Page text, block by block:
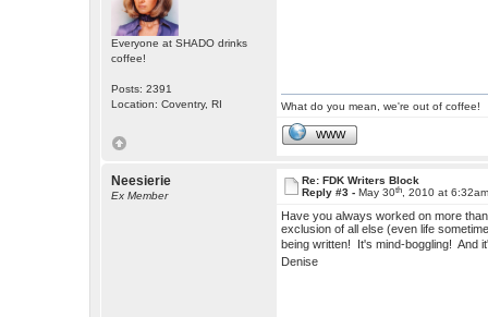
Everyone at SHADO drinks
coffee!
Posts: 2391
Location: Coventry, RI
What do you mean, we're out of coffee!
WWW
Neesierie
Ex Member
Re: FDK Writers Block
Reply #3 -May 30th , 2010 at
Have you always worked on more
exclusion of all else (even life
being written! It's mind-boggling! And
Denise